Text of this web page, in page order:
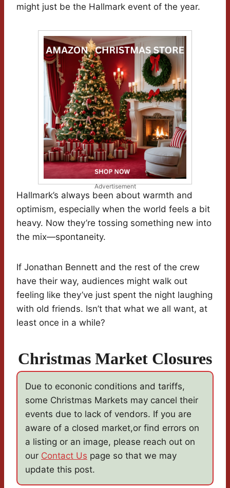
might just be the Hallmark event of the year.
Advertisement
Hallmark’s always been about warmth and
optimism, especially when the world feels a bit
heavy. Now they’re tossing something new into
the mix—spontaneity.
If Jonathan Bennett and the rest of the crew
have their way, audiences might walk out
feeling like they’ve just spent the night laughing
with old friends. Isn’t that what we all want, at
least once in a while?
Christmas Market Closures
Due to econonic conditions and tariffs,
some Christmas Markets may cancel their
events due to lack of vendors. If you are
aware of a closed market,or find errors on
a listing or an image, please reach out on
our Contact Us page so that we may
update this post.